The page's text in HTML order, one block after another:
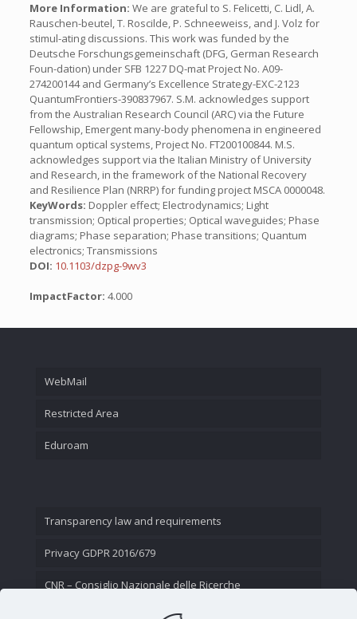
More Information: We are grateful to S. Felicetti, C. Lidl, A.
Rauschen-beutel, T. Roscilde, P. Schneeweiss, and J. Volz for
stimul-ating discussions. This work was funded by the
Deutsche Forschungsgemeinschaft (DFG, German Research
Foun-dation) under SFB 1227 DQ-mat Project No. A09-
274200144 and Germany’s Excellence Strategy-EXC-2123
QuantumFrontiers-390837967. S.M. acknowledges support
from the Australian Research Council (ARC) via the Future
Fellowship, Emergent many-body phenomena in engineered
quantum optical systems, Project No. FT200100844. M.S.
acknowledges support via the Italian Ministry of University
and Research, in the framework of the National Recovery
and Resilience Plan (NRRP) for funding project MSCA 0000048.
KeyWords: Doppler effect; Electrodynamics; Light
transmission; Optical properties; Optical waveguides; Phase
diagrams; Phase separation; Phase transitions; Quantum
electronics; Transmissions
DOI: 10.1103/dzpg-9wv3
ImpactFactor: 4.000
WebMail
Restricted Area
Eduroam
Transparency law and requirements
Privacy GDPR 2016/679
CNR – Consiglio Nazionale delle Ricerche